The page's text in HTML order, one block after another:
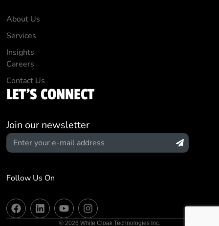
About Us
Services
Insights
Careers
Contact Us
LET'S CONNECT
Join our newsletter
Follow Us On
© 2026 White Cloak Technologies Inc.